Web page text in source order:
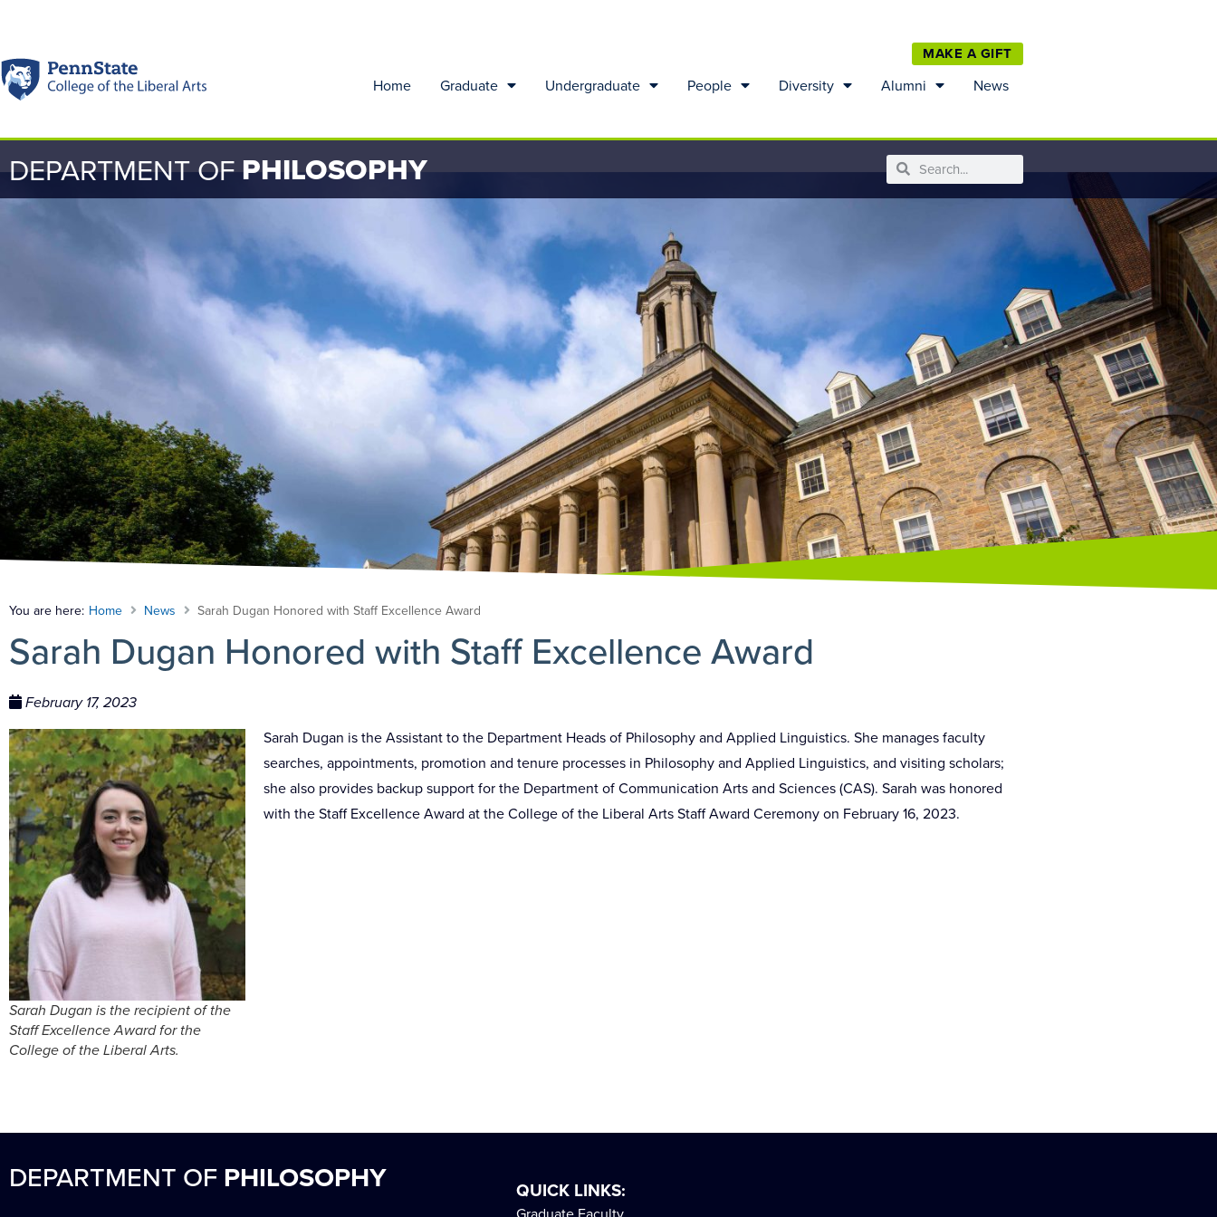
MAKE A GIFT
Home
Graduate Undergraduate People Diversity Alumni News
DEPARTMENT OFPHILOSOPHY
You are here: Home News Sarah Dugan Honored with Staff Excellence Award
Sarah Dugan Honored with Staff Excellence Award
February 17, 2023
Sarah Dugan is the recipient of the
Staff Excellence Award for the
College of the Liberal Arts.
Sarah Dugan is the Assistant to the Department Heads of Philosophy and Applied Linguistics. She manages faculty
searches, appointments, promotion and tenure processes in Philosophy and Applied Linguistics, and visiting scholars;
she also provides backup support for the Department of Communication Arts and Sciences (CAS). Sarah was honored
with the Staff Excellence Award at the College of the Liberal Arts Staff Award Ceremony on February 16, 2023.
DEPARTMENT OF PHILOSOPHY QUICK LINKS: